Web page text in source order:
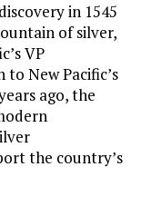
in 1545
of silver,
VP
New Pacific’s
ago, the
the country’s